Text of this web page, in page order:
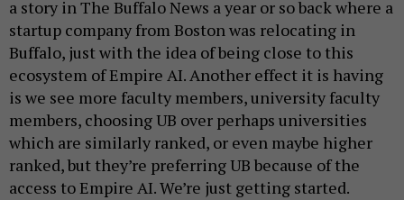
a story in The Buffalo News a year or so back where a
startup company from Boston was relocating in
Buffalo, just with the idea of being close to this
ecosystem of Empire AI. Another effect it is having
is we see more faculty members, university faculty
members, choosing UB over perhaps universities
which are similarly ranked, or even maybe higher
ranked, but they’re preferring UB because of the
access to Empire AI. We’re just getting started.